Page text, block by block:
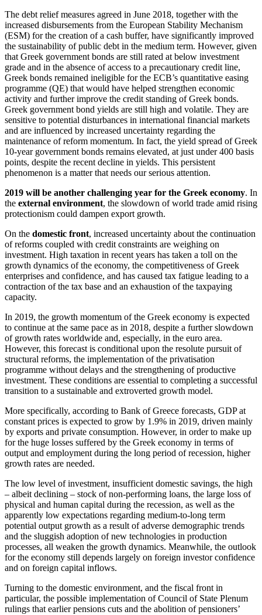
The debt relief measures agreed in June 2018, together with the
increased disbursements from the European Stability Mechanism
(ESM) for the creation of a cash buffer, have significantly improved
the sustainability of public debt in the medium term. However, given
that Greek government bonds are still rated at below investment
grade and in the absence of access to a precautionary credit line,
Greek bonds remained ineligible for the ECB’s quantitative easing
programme (QE) that would have helped strengthen economic
activity and further improve the credit standing of Greek bonds.
Greek government bond yields are still high and volatile. They are
sensitive to potential disturbances in international financial markets
and are influenced by increased uncertainty regarding the
maintenance of reform momentum. In fact, the yield spread of Greek
10-year government bonds remains elevated, at just under 400 basis
points, despite the recent decline in yields. This persistent
phenomenon is a matter that needs our serious attention.
2019 will be another challenging year for the Greek economy. In
the external environment, the slowdown of world trade amid rising
protectionism could dampen export growth.
On the domestic front, increased uncertainty about the continuation
of reforms coupled with credit constraints are weighing on
investment. High taxation in recent years has taken a toll on the
growth dynamics of the economy, the competitiveness of Greek
enterprises and confidence, and has caused tax fatigue leading to a
contraction of the tax base and an exhaustion of the taxpaying
capacity.
In 2019, the growth momentum of the Greek economy is expected
to continue at the same pace as in 2018, despite a further slowdown
of growth rates worldwide and, especially, in the euro area.
However, this forecast is conditional upon the resolute pursuit of
structural reforms, the implementation of the privatisation
programme without delays and the strengthening of productive
investment. These conditions are essential to completing a successful
transition to a sustainable and extroverted growth model.
More specifically, according to Bank of Greece forecasts, GDP at
constant prices is expected to grow by 1.9% in 2019, driven mainly
by exports and private consumption. However, in order to make up
for the huge losses suffered by the Greek economy in terms of
output and employment during the long period of recession, higher
growth rates are needed.
The low level of investment, insufficient domestic savings, the high
– albeit declining – stock of non-performing loans, the large loss of
physical and human capital during the recession, as well as the
apparently low expectations regarding medium-to-long term
potential output growth as a result of adverse demographic trends
and the sluggish adoption of new technologies in production
processes, all weaken the growth dynamics. Meanwhile, the outlook
for the economy still depends largely on foreign investor confidence
and on foreign capital inflows.
Turning to the domestic environment, and the fiscal front in
particular, the possible implementation of Council of State Plenum
rulings that earlier pensions cuts and the abolition of pensioners’